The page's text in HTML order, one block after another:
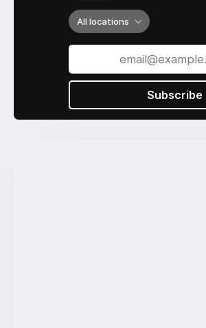
All locations
Subscribe